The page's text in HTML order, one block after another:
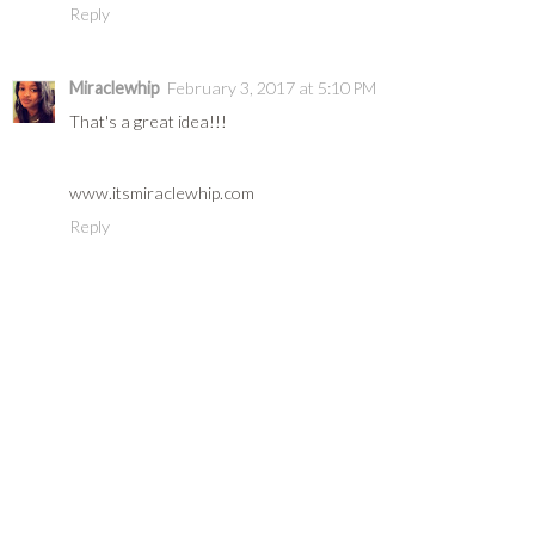
Reply
Miraclewhip February 3, 2017 at 5:10 PM
That's a great idea!!!
www.itsmiraclewhip.com
Reply